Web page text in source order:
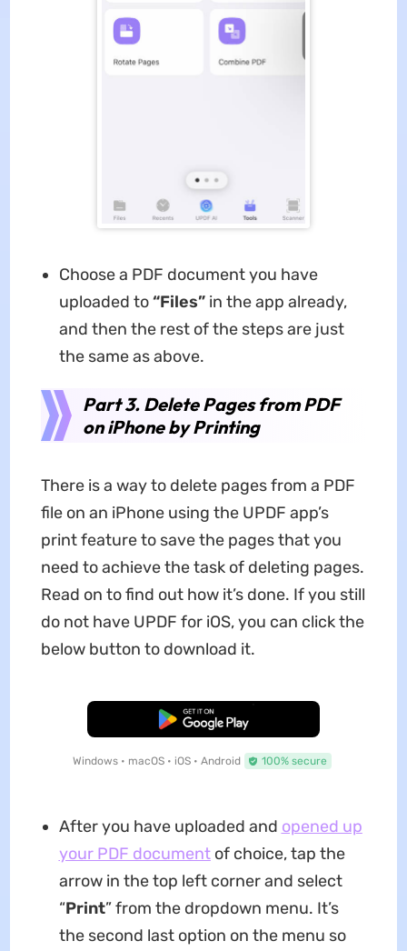
Choose a PDF document you have
uploaded to“Files”in the app already,
and then the rest of the steps are just
the same as above.
Part 3. Delete Pages from PDF
on iPhone by Printing
There is a way to delete pages from a PDF
file on an iPhone using the UPDF app’s
print feature to save the pages that you
need to achieve the task of deleting pages.
Read on to find out how it’s done. If you still
do not have UPDF for iOS, you can click the
below button to download it.
Free Download
Windows • macOS • iOS • Android 100% secure
After you have uploaded and opened up
your PDF documentof choice, tap the
arrow in the top left corner and select
“Print” from the dropdown menu. It’s
the second last option on the menu so